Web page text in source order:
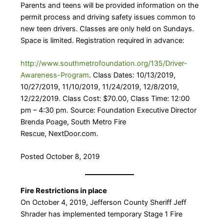
Parents and teens will be provided information on the
permit process and driving safety issues common to
new teen drivers. Classes are only held on Sundays.
Space is limited. Registration required in advance:
http://www.southmetrofoundation.org/135/Driver-
Awareness-Program. Class Dates: 10/13/2019,
10/27/2019, 11/10/2019, 11/24/2019, 12/8/2019,
12/22/2019. Class Cost: $70.00, Class Time: 12:00
pm – 4:30 pm. Source: Foundation Executive Director
Brenda Poage, South Metro Fire
Rescue, NextDoor.com.
Posted October 8, 2019
Fire Restrictions in place
On October 4, 2019, Jefferson County Sheriff Jeff
Shrader has implemented temporary Stage 1 Fire